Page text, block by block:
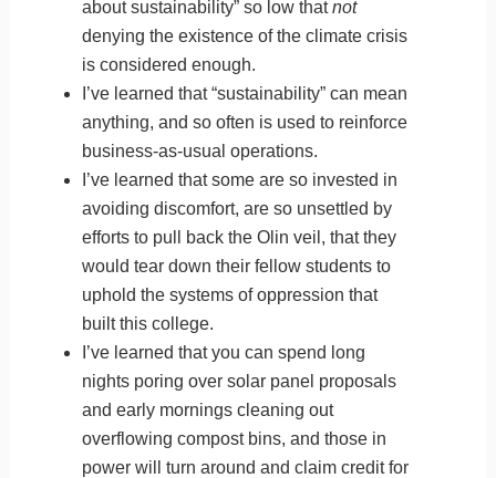
about sustainability” so low thatnot
denying the existence of the climate crisis
is considered enough.
I’ve learned that “sustainability” can mean
anything, and so often is used to reinforce
business-as-usual operations.
I’ve learned that some are so invested in
avoiding discomfort, are so unsettled by
efforts to pull back the Olin veil, that they
would tear down their fellow students to
uphold the systems of oppression that
built this college.
I’ve learned that you can spend long
nights poring over solar panel proposals
and early mornings cleaning out
overflowing compost bins, and those in
power will turn around and claim credit for